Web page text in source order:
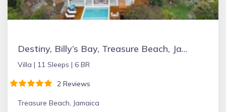
Destiny, Billy’s Bay, Treasure Beach, Jamaica
Villa | 11 Sleeps | 6 BR
2 Reviews
Treasure Beach, Jamaica